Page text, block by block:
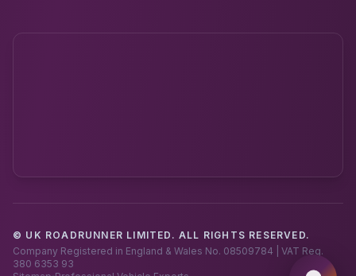
© UK ROADRUNNER LIMITED. ALL RIGHTS RESERVED.
Company Registered in England & Wales No. 08509784 | VAT Reg.
380 6353 93
Powered by UK RoadRunner ·Speak to a human